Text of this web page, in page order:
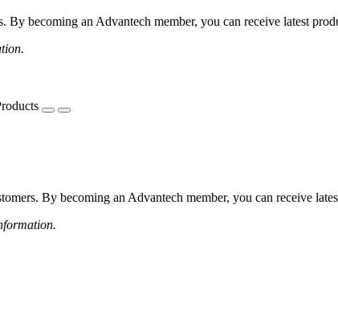
becoming an Advantech member, you can receive latest
By becoming an Advantech member, you can receive